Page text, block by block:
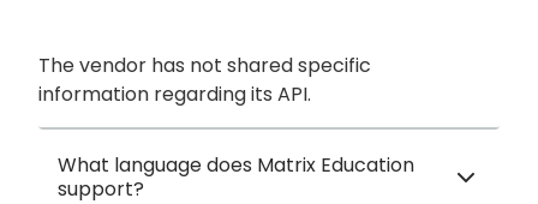
The vendor has not shared specific
information regarding its API.
What language does Matrix Education
support?